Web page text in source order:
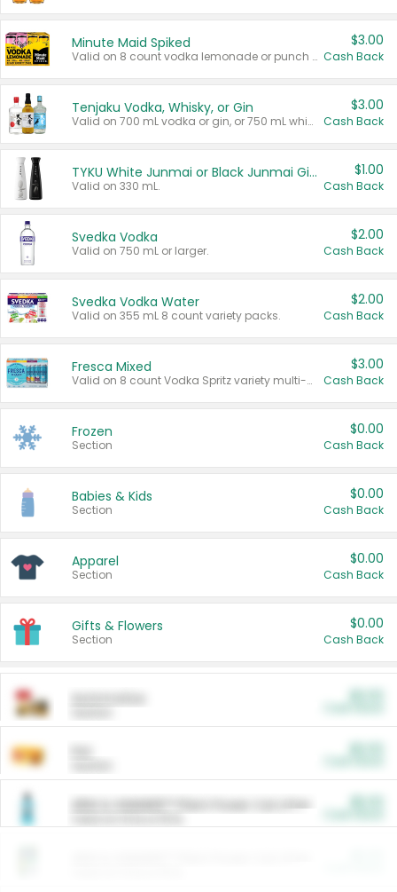
Minute Maid Spiked
Valid on 8 count vodka lemonade or punch variety multi-packs.
$3.00
Cash Back
Tenjaku Vodka, Whisky, or Gin
Valid on 700 mL vodka or gin, or 750 mL whisky.
$3.00
Cash Back
TYKU White Junmai or Black Junmai Ginjo Sake
Valid on 330 mL.
$1.00
Cash Back
Svedka Vodka
Valid on 750 mL or larger.
$2.00
Cash Back
Svedka Vodka Water
Valid on 355 mL 8 count variety packs.
$2.00
Cash Back
Fresca Mixed
Valid on 8 count Vodka Spritz variety multi-packs.
$3.00
Cash Back
Frozen
Section
$0.00
Cash Back
Babies & Kids
Section
$0.00
Cash Back
Apparel
Section
$0.00
Cash Back
Gifts & Flowers
Section
$0.00
Cash Back
ARM & HAMMER™ Plant Power Cat Litter